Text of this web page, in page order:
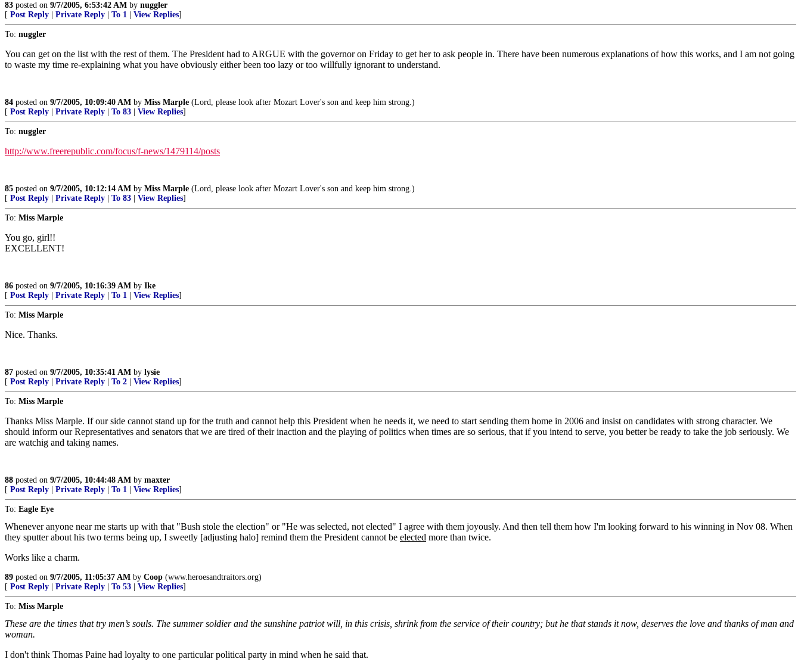
83 posted on 9/7/2005, 6:53:42 AM by nuggler
[ Post Reply Private Reply To 1 View Replies]
To: nuggler
You can get on the list with the rest of them. The President had to ARGUE with the governor on Friday to get her to ask people in. There have been numerous explanations of how this works, and I am not going
to waste my time re-explaining what you have obviously either been too lazy or too willfully ignorant to understand.
84 posted on 9/7/2005, 10:09:40 AM by Miss Marple (Lord, please look after Mozart Lover's son and keep him strong.)
[ Post Reply Private Reply To 83 View Replies]
To: nuggler
http://www.freerepublic.com/focus/f-news/1479114/posts
85 posted on 9/7/2005, 10:12:14 AM by Miss Marple (Lord, please look after Mozart Lover's son and keep him strong.)
[ Post Reply Private Reply To 83 View Replies]
To: Miss Marple
You go, girl!!
EXCELLENT!
86 posted on 9/7/2005, 10:16:39 AM by Ike
[ Post Reply Private Reply To 1 View Replies]
To: Miss Marple
Nice. Thanks.
87 posted on 9/7/2005, 10:35:41 AM by lysie
[ Post Reply Private Reply To 2 View Replies]
To: Miss Marple
Thanks Miss Marple. If our side cannot stand up for the truth and cannot help this President when he needs it, we need to start sending them home in 2006 and insist on candidates with strong character. We
should inform our Representatives and senators that we are tired of their inaction and the playing of politics when times are so serious, that if you intend to serve, you better be ready to take the job seriously. We
are watchig and taking names.
88 posted on 9/7/2005, 10:44:48 AM by maxter
[ Post Reply Private Reply To 1 View Replies]
To: Eagle Eye
Whenever anyone near me starts up with that "Bush stole the election" or "He was selected, not elected" I agree with them joyously. And then tell them how I'm looking forward to his winning in Nov 08. When
they sputter about his two terms being up, I sweetly [adjusting halo] remind them the President cannot be elected more than twice.
Works like a charm.
89 posted on 9/7/2005, 11:05:37 AM by Coop (www.heroesandtraitors.org)
[ Post Reply Private Reply To 53 View Replies]
To: Miss Marple
These are the times that try men’s souls. The summer soldier and the sunshine patriot will, in this crisis, shrink from the service of their country; but he that stands it now, deserves the love and thanks of man and
woman.
I don't think Thomas Paine had loyalty to one particular political party in mind when he said that.